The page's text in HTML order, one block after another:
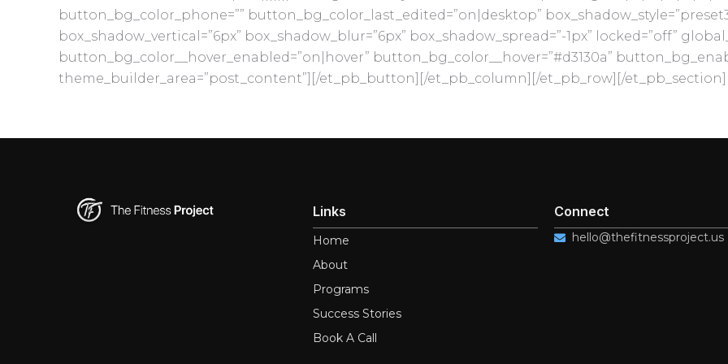
button_bg_color_phone=”” button_bg_color_last_edited=”on|desktop”
box_shadow_vertical=”6px” box_shadow_blur=”6px” box_shadow_spread=”-1px” locked=”off”
button_bg_color__hover_enabled=”on|hover” button_bg_color__hover=”#d3130a”
theme_builder_area=”post_content”][/et_pb_button][/et_pb_column][/et_pb_row][/et_pb_section]
Links
Home
About
Programs
Success Stories
Book A Call
Connect
hello@thefitnessproject.us